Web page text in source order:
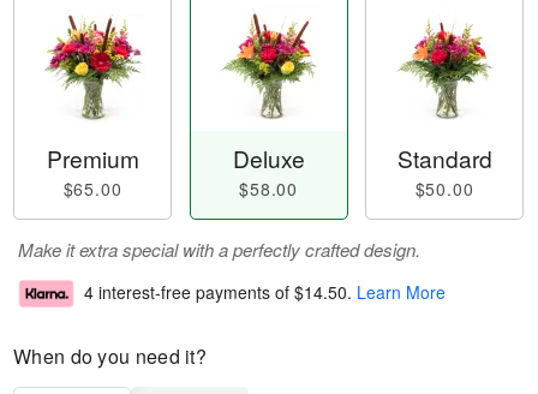
Premium
$65.00
Deluxe
$58.00
Standard
$50.00
Make it extra special with a perfectly crafted design.
4 interest-free payments of $14.50. Learn More
When do you need it?